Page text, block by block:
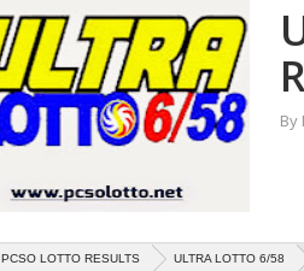
By
PCSO LOTTO RESULTS ULTRA LOTTO 6/58